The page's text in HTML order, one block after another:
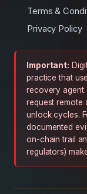
Terms &
Privacy Policy
Important:
practice that
recovery
request remote
unlock cycles.
documented
on-chain trail
regulators)